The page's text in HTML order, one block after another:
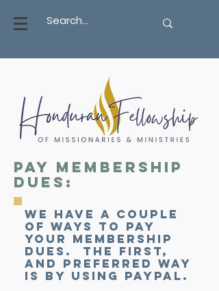
Pay membership
dues:
We have a couple
of ways to pay
your membership
dues. The first,
and preferred way
is by using PayPal.